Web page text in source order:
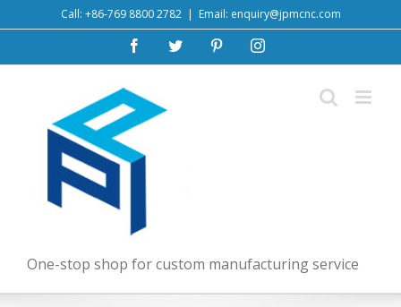
to
Call: +86-769 8800 2782 | Email: enquiry@jpmcnc.com
FacebookTwitter PinterestInstagram
One-stop shop for custom manufacturing service